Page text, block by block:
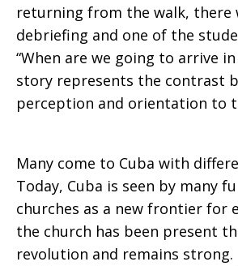
returning from the walk, there
debriefing and one of the
“When are we going to arrive in
story represents the contrast
perception and orientation to
Many come to Cuba with
Today, Cuba is seen by many
churches as a new frontier for
the church has been present
revolution and remains